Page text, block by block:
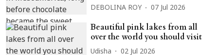
DEBOLINA ROY 07 Jul 2026
Beautiful pink lakes from all
over the world you should visit
Udisha 02 Jul 2026